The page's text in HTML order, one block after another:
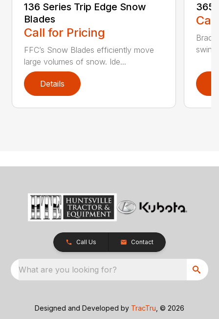
136 Series Trip Edge Snow
Blades
Call for Pricing
FFC’s Snow Blades efficiently move
large volumes of snow. Ide...
Details
365
Call Us Contact
What are you looking for?
Designed and Developed by TracTru , © 2026